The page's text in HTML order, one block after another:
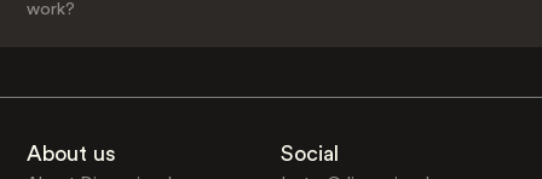
work?
About us Social